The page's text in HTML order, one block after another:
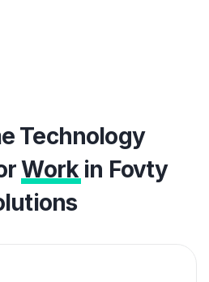
Technology
Workin Fovty